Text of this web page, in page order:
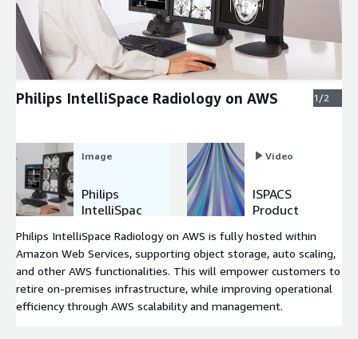
Expand
Philips IntelliSpace Radiology on AWS 1/2
Image
Philips
IntelliSpac
Radiology
on AWS
Video
ISPACS
Product
Philips IntelliSpace Radiology on AWS is fully hosted within
Amazon Web Services, supporting object storage, auto scaling,
and other AWS functionalities. This will empower customers to
retire on-premises infrastructure, while improving operational
efficiency through AWS scalability and management.